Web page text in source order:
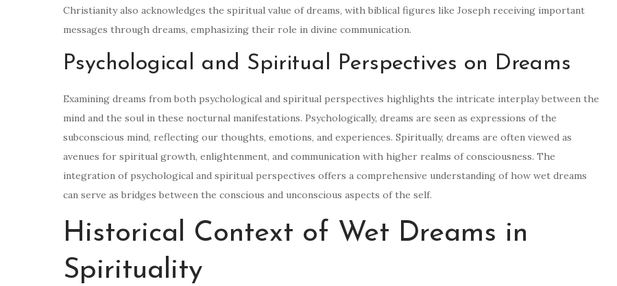
Christianity also acknowledges the spiritual value of dreams, with biblical figures like Joseph receiving important
messages through dreams, emphasizing their role in divine communication.
Psychological and Spiritual Perspectives on Dreams
Examining dreams from both psychological and spiritual perspectives highlights the intricate interplay between the
mind and the soul in these nocturnal manifestations. Psychologically, dreams are seen as expressions of the
subconscious mind, reflecting our thoughts, emotions, and experiences. Spiritually, dreams are often viewed as
avenues for spiritual growth, enlightenment, and communication with higher realms of consciousness. The
integration of psychological and spiritual perspectives offers a comprehensive understanding of how wet dreams
can serve as bridges between the conscious and unconscious aspects of the self.
Historical Context of Wet Dreams in
Spirituality